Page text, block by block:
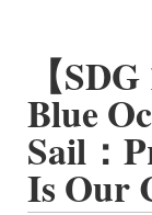
【
Blue
Sail：
Is Our